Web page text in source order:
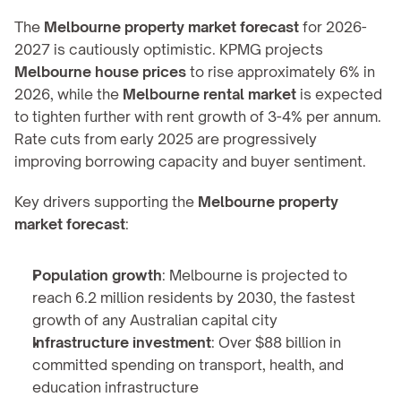
The Melbourne property market forecast for 2026-
Melbourne house prices to rise approximately 6% in
2026, while the Melbourne rental market is expected
to tighten further with rent growth of 3-4% per annum.
Rate cuts from early 2025 are progressively
improving borrowing capacity and buyer sentiment.
Key drivers supporting the Melbourne property
market forecast:
Population growth: Melbourne is projected to
reach 6.2 million residents by 2030, the fastest
growth of any Australian capital city
Infrastructure investment: Over $88 billion in
committed spending on transport, health, and
education infrastructure